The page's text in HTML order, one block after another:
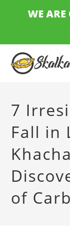
WE
7
Fall in
of